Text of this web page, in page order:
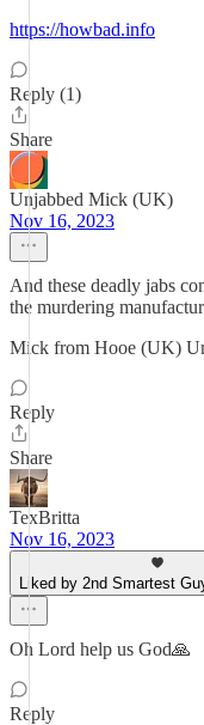
https://howbad.info
Reply (1)
Share
Unjabbed Mick (UK)
Nov 16, 2023
And these deadly jabs
the murdering
Mick from Hooe (UK)
Reply
Share
TexBritta
Nov 16, 2023
Liked by 2nd Smartest
Oh Lord help us God🙏
Reply